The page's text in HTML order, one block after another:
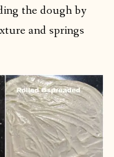
the dough by
and springs